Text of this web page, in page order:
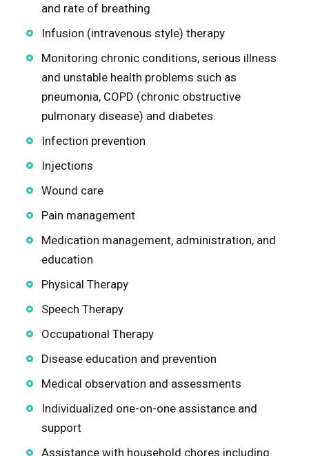
and rate of breathing
Infusion (intravenous style) therapy
Monitoring chronic conditions, serious illness
and unstable health problems such as
pneumonia, COPD (chronic obstructive
pulmonary disease) and diabetes.
Infection prevention
Injections
Wound care
Pain management
Medication management, administration, and
education
Physical Therapy
Speech Therapy
Occupational Therapy
Disease education and prevention
Medical observation and assessments
Individualized one-on-one assistance and
support
Assistance with household chores including